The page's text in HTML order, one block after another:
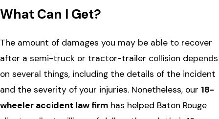
What Can I Get?
The amount of damages you may be able to recover
after a semi-truck or tractor-trailer collision depends
on several things, including the details of the incident
and the severity of your injuries. Nonetheless, our 18-
wheeler accident law firm has helped Baton Rouge